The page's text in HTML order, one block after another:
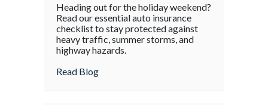
Heading out for the holiday weekend?
Read our essential auto insurance
checklist to stay protected against
heavy traffic, summer storms, and
highway hazards.
Read Blogabout